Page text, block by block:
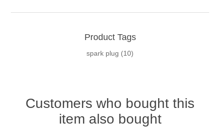
Product Tags
spark plug (10)
Customers who bought this
item also bought